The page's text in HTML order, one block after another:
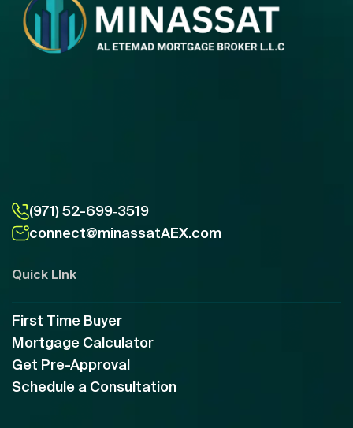
(971) 52-699‑3519
connect@minassatAEX.com
Quick LInk
First Time Buyer
Mortgage Calculator
Get Pre-Approval
Schedule a Consultation